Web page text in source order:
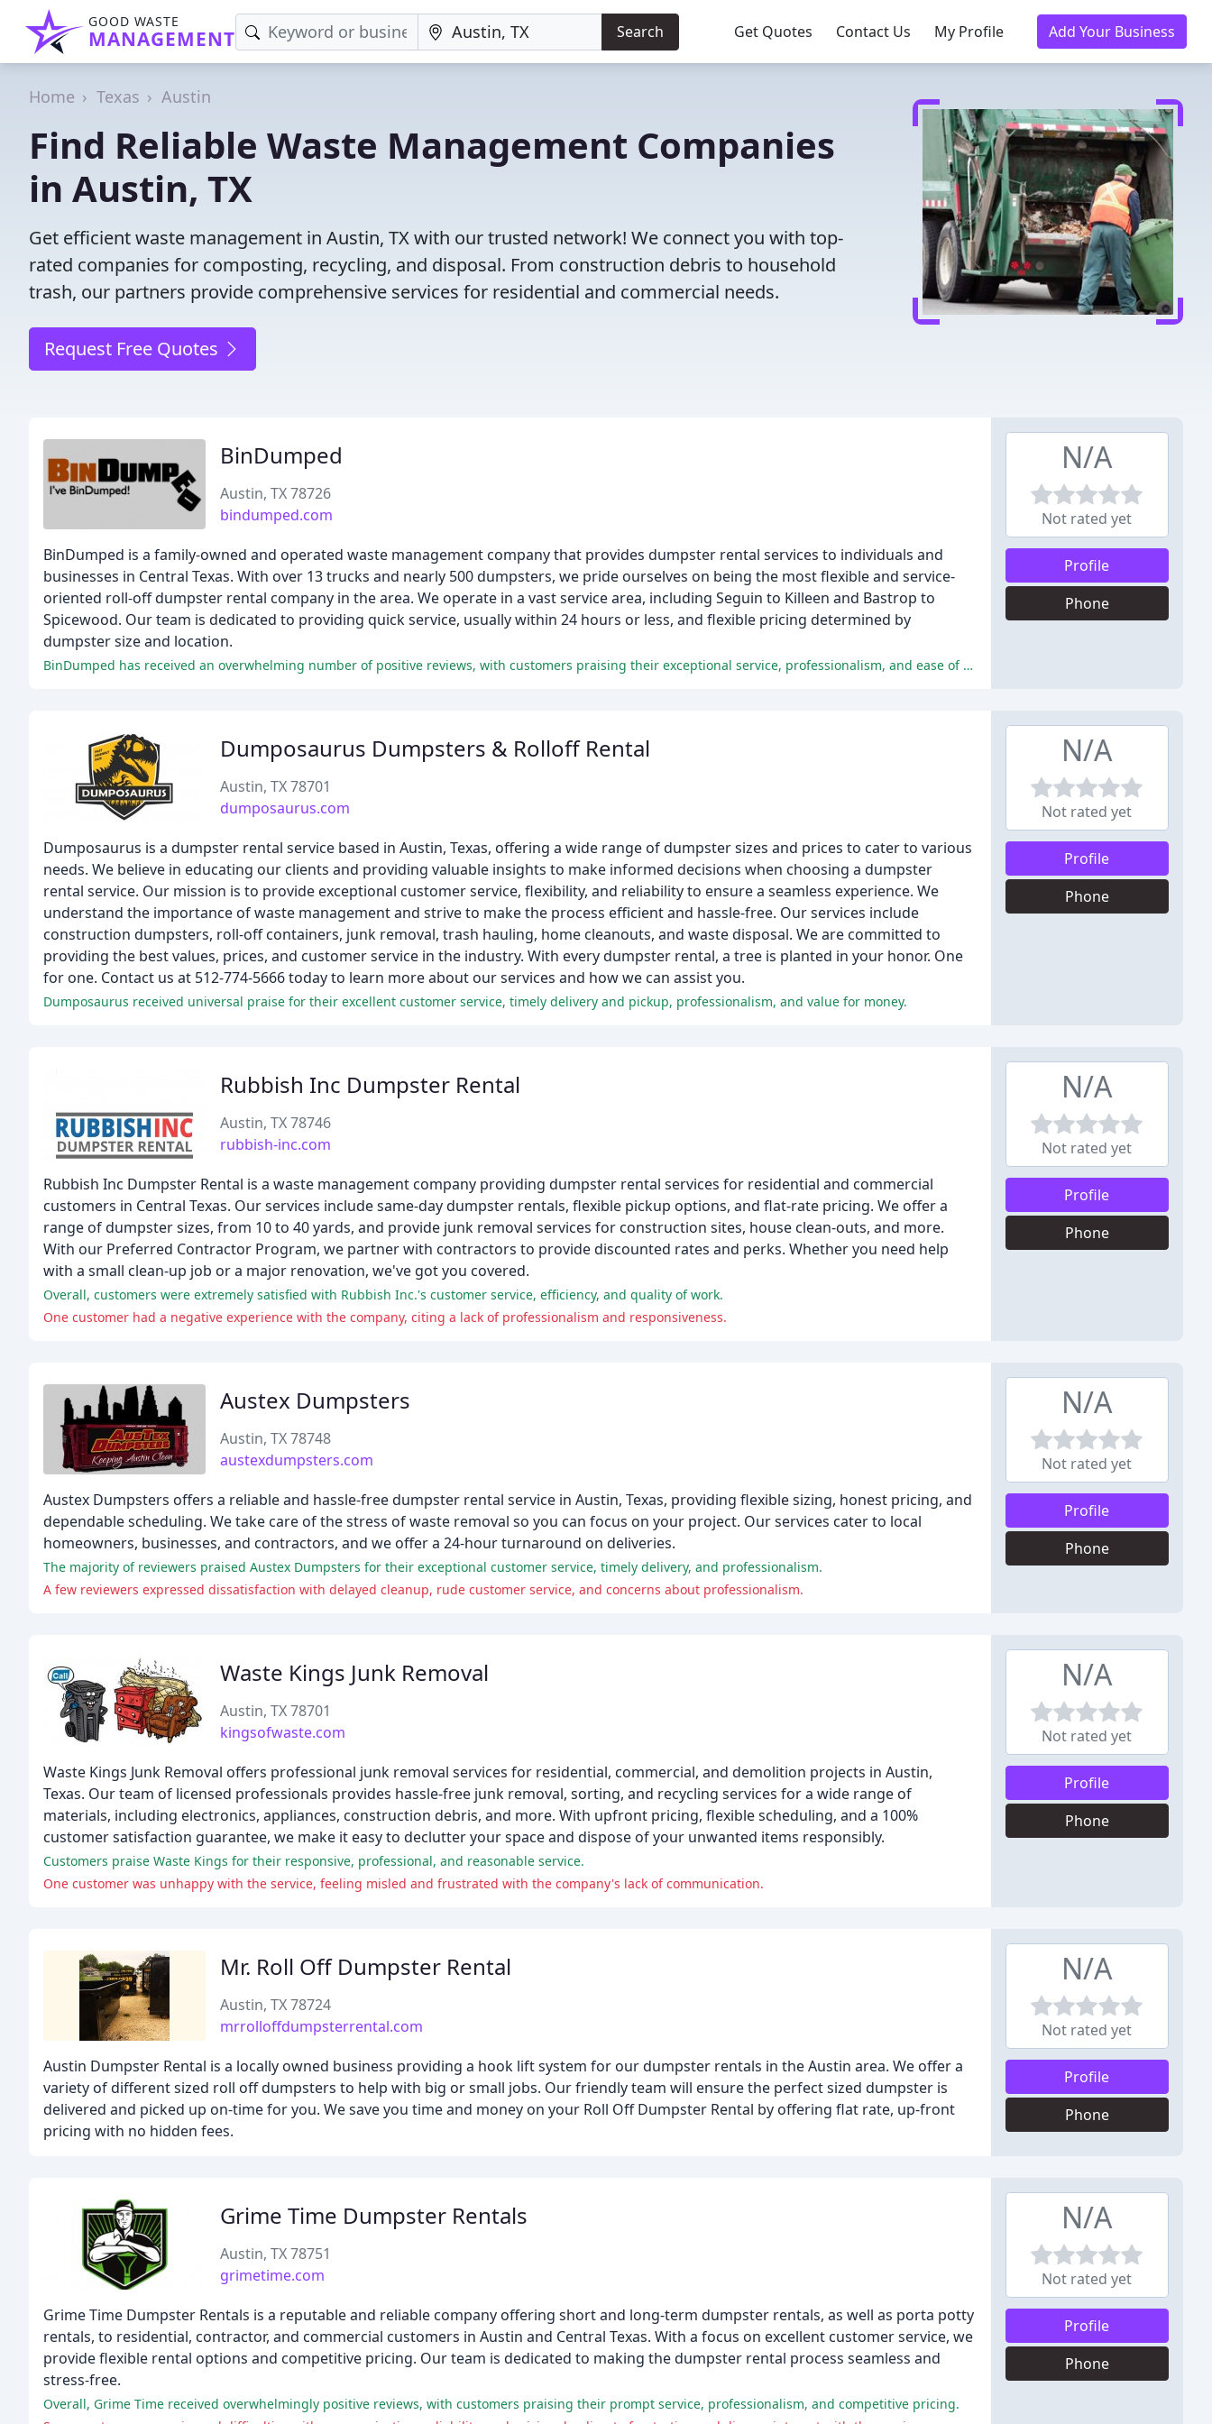
GOOD WASTE
MANAGEMENT Search Get Quotes Contact Us My Profile Add Your Business
Home Texas Austin
Find Reliable Waste Management Companies
in Austin, TX
Get efficient waste management in Austin, TX with our trusted network! We connect you with top-
rated companies for composting, recycling, and disposal. From construction debris to household
trash, our partners provide comprehensive services for residential and commercial needs.
Request Free Quotes
BinDumped
Austin, TX 78726
bindumped.com
BinDumped is a family-owned and operated waste management company that provides dumpster rental services to individuals and
businesses in Central Texas. With over 13 trucks and nearly 500 dumpsters, we pride ourselves on being the most flexible and service-
oriented roll-off dumpster rental company in the area. We operate in a vast service area, including Seguin to Killeen and Bastrop to
Spicewood. Our team is dedicated to providing quick service, usually within 24 hours or less, and flexible pricing determined by
dumpster size and location.
BinDumped has received an overwhelming number of positive reviews, with customers praising their exceptional service, professionalism, and ease of use.
N/A
Not rated yet
Profile
Phone
Dumposaurus Dumpsters & Rolloff Rental
Austin, TX 78701
dumposaurus.com
Dumposaurus is a dumpster rental service based in Austin, Texas, offering a wide range of dumpster sizes and prices to cater to various
needs. We believe in educating our clients and providing valuable insights to make informed decisions when choosing a dumpster
rental service. Our mission is to provide exceptional customer service, flexibility, and reliability to ensure a seamless experience. We
understand the importance of waste management and strive to make the process efficient and hassle-free. Our services include
construction dumpsters, roll-off containers, junk removal, trash hauling, home cleanouts, and waste disposal. We are committed to
providing the best values, prices, and customer service in the industry. With every dumpster rental, a tree is planted in your honor. One
for one. Contact us at 512-774-5666 today to learn more about our services and how we can assist you.
Dumposaurus received universal praise for their excellent customer service, timely delivery and pickup, professionalism, and value for money.
N/A
Not rated yet
Profile
Phone
Rubbish Inc Dumpster Rental
Austin, TX 78746
rubbish-inc.com
Rubbish Inc Dumpster Rental is a waste management company providing dumpster rental services for residential and commercial
customers in Central Texas. Our services include same-day dumpster rentals, flexible pickup options, and flat-rate pricing. We offer a
range of dumpster sizes, from 10 to 40 yards, and provide junk removal services for construction sites, house clean-outs, and more.
With our Preferred Contractor Program, we partner with contractors to provide discounted rates and perks. Whether you need help
with a small clean-up job or a major renovation, we've got you covered.
Overall, customers were extremely satisfied with Rubbish Inc.'s customer service, efficiency, and quality of work.
One customer had a negative experience with the company, citing a lack of professionalism and responsiveness.
N/A
Not rated yet
Profile
Phone
Austex Dumpsters
Austin, TX 78748
austexdumpsters.com
Austex Dumpsters offers a reliable and hassle-free dumpster rental service in Austin, Texas, providing flexible sizing, honest pricing, and
dependable scheduling. We take care of the stress of waste removal so you can focus on your project. Our services cater to local
homeowners, businesses, and contractors, and we offer a 24-hour turnaround on deliveries.
The majority of reviewers praised Austex Dumpsters for their exceptional customer service, timely delivery, and professionalism.
A few reviewers expressed dissatisfaction with delayed cleanup, rude customer service, and concerns about professionalism.
N/A
Not rated yet
Profile
Phone
Waste Kings Junk Removal
Austin, TX 78701
kingsofwaste.com
Waste Kings Junk Removal offers professional junk removal services for residential, commercial, and demolition projects in Austin,
Texas. Our team of licensed professionals provides hassle-free junk removal, sorting, and recycling services for a wide range of
materials, including electronics, appliances, construction debris, and more. With upfront pricing, flexible scheduling, and a 100%
customer satisfaction guarantee, we make it easy to declutter your space and dispose of your unwanted items responsibly.
Customers praise Waste Kings for their responsive, professional, and reasonable service.
One customer was unhappy with the service, feeling misled and frustrated with the company's lack of communication.
N/A
Not rated yet
Profile
Phone
Mr. Roll Off Dumpster Rental
Austin, TX 78724
mrrolloffdumpsterrental.com
Austin Dumpster Rental is a locally owned business providing a hook lift system for our dumpster rentals in the Austin area. We offer a
variety of different sized roll off dumpsters to help with big or small jobs. Our friendly team will ensure the perfect sized dumpster is
delivered and picked up on-time for you. We save you time and money on your Roll Off Dumpster Rental by offering flat rate, up-front
pricing with no hidden fees.
N/A
Not rated yet
Profile
Phone
Grime Time Dumpster Rentals
Austin, TX 78751
grimetime.com
Grime Time Dumpster Rentals is a reputable and reliable company offering short and long-term dumpster rentals, as well as porta potty
rentals, to residential, contractor, and commercial customers in Austin and Central Texas. With a focus on excellent customer service, we
provide flexible rental options and competitive pricing. Our team is dedicated to making the dumpster rental process seamless and
stress-free.
Overall, Grime Time received overwhelmingly positive reviews, with customers praising their prompt service, professionalism, and competitive pricing.
N/A
Not rated yet
Profile
Phone